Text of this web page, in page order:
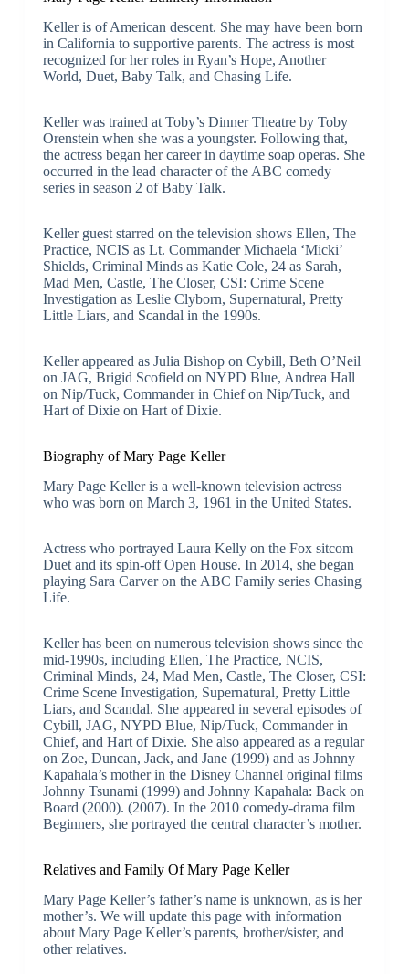
Keller is of American descent. She may have been born
in California to supportive parents. The actress is most
recognized for her roles in Ryan’s Hope, Another
World, Duet, Baby Talk, and Chasing Life.
Keller was trained at Toby’s Dinner Theatre by Toby
Orenstein when she was a youngster. Following that,
the actress began her career in daytime soap operas. She
occurred in the lead character of the ABC comedy
series in season 2 of Baby Talk.
Keller guest starred on the television shows Ellen, The
Practice, NCIS as Lt. Commander Michaela ‘Micki’
Shields, Criminal Minds as Katie Cole, 24 as Sarah,
Mad Men, Castle, The Closer, CSI: Crime Scene
Investigation as Leslie Clyborn, Supernatural, Pretty
Little Liars, and Scandal in the 1990s.
Keller appeared as Julia Bishop on Cybill, Beth O’Neil
on JAG, Brigid Scofield on NYPD Blue, Andrea Hall
on Nip/Tuck, Commander in Chief on Nip/Tuck, and
Hart of Dixie on Hart of Dixie.
Biography of Mary Page Keller
Mary Page Keller is a well-known television actress
who was born on March 3, 1961 in the United States.
Actress who portrayed Laura Kelly on the Fox sitcom
Duet and its spin-off Open House. In 2014, she began
playing Sara Carver on the ABC Family series Chasing
Life.
Keller has been on numerous television shows since the
mid-1990s, including Ellen, The Practice, NCIS,
Criminal Minds, 24, Mad Men, Castle, The Closer, CSI:
Crime Scene Investigation, Supernatural, Pretty Little
Liars, and Scandal. She appeared in several episodes of
Cybill, JAG, NYPD Blue, Nip/Tuck, Commander in
Chief, and Hart of Dixie. She also appeared as a regular
on Zoe, Duncan, Jack, and Jane (1999) and as Johnny
Kapahala’s mother in the Disney Channel original films
Johnny Tsunami (1999) and Johnny Kapahala: Back on
Board (2000). (2007). In the 2010 comedy-drama film
Beginners, she portrayed the central character’s mother.
Relatives and Family Of Mary Page Keller
Mary Page Keller’s father’s name is unknown, as is her
mother’s. We will update this page with information
about Mary Page Keller’s parents, brother/sister, and
other relatives.